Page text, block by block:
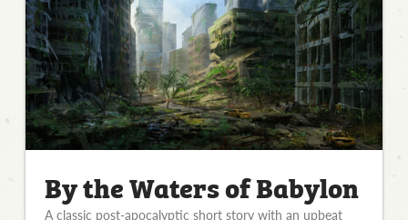
By the Waters of Babylon
A classic post-apocalyptic short story with an upbeat